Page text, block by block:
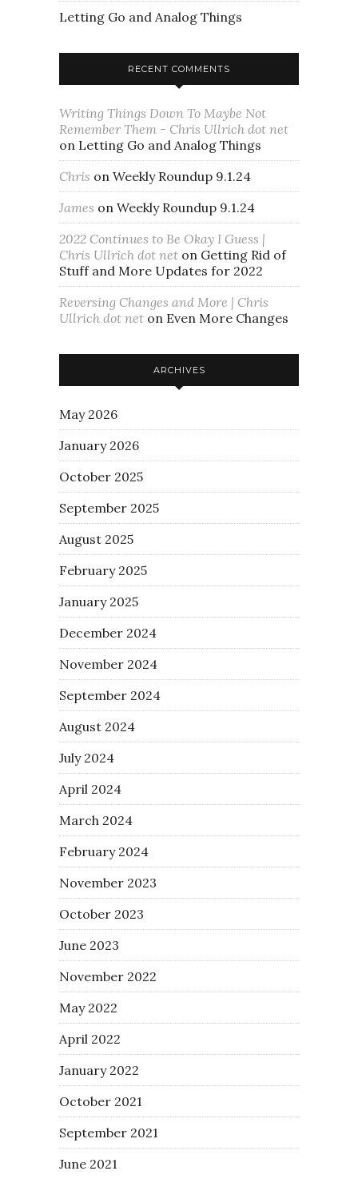
Letting Go and Analog Things
RECENT COMMENTS
Writing Things Down To Maybe Not
Remember Them - Chris Ullrich dot net
on Letting Go and Analog Things
Chris on Weekly Roundup 9.1.24
James on Weekly Roundup 9.1.24
2022 Continues to Be Okay I Guess |
Chris Ullrich dot net on Getting Rid of
Stuff and More Updates for 2022
Reversing Changes and More | Chris
Ullrich dot net on Even More Changes
ARCHIVES
May 2026
January 2026
October 2025
September 2025
August 2025
February 2025
January 2025
December 2024
November 2024
September 2024
August 2024
July 2024
April 2024
March 2024
February 2024
November 2023
October 2023
June 2023
November 2022
May 2022
April 2022
January 2022
October 2021
September 2021
June 2021